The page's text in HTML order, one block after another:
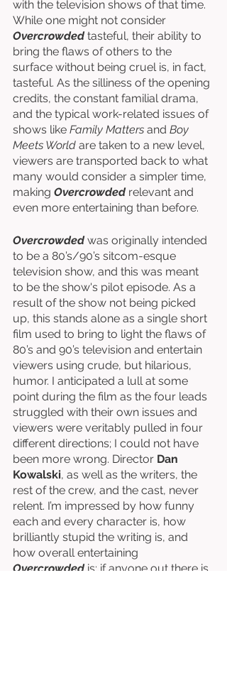
with the television shows of that time.
While one might not consider
Overcrowded tasteful, their ability to
bring the flaws of others to the
surface without being cruel is, in fact,
tasteful. As the silliness of the opening
credits, the constant familial drama,
and the typical work-related issues of
shows like Family Matters and Boy
Meets World are taken to a new level,
viewers are transported back to what
many would consider a simpler time,
making Overcrowded relevant and
even more entertaining than before.
Overcrowded was originally intended
to be a 80’s/90’s sitcom-esque
television show, and this was meant
to be the show's pilot episode. As a
result of the show not being picked
up, this stands alone as a single short
film used to bring to light the flaws of
80’s and 90’s television and entertain
viewers using crude, but hilarious,
humor. I anticipated a lull at some
point during the film as the four leads
struggled with their own issues and
viewers were veritably pulled in four
different directions; I could not have
been more wrong. Director Dan
Kowalski, as well as the writers, the
rest of the crew, and the cast, never
relent. I’m impressed by how funny
each and every character is, how
brilliantly stupid the writing is, and
how overall entertaining
Overcrowded is; if anyone out there is